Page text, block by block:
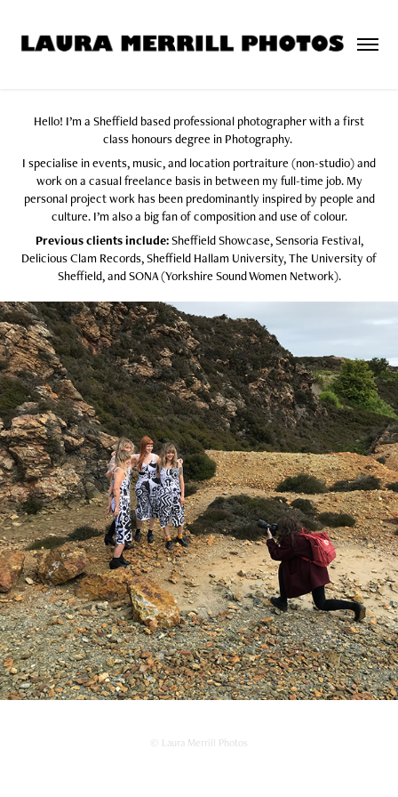
Hello! I’m a Sheffield based professional photographer with a first
class honours degree in Photography.
I specialise in events, music, and location portraiture (non-studio) and
work on a casual freelance basis in between my full-time job. My
personal project work has been predominantly inspired by people and
culture. I’m also a big fan of composition and use of colour.
Previous clients include:Sheffield Showcase, Sensoria Festival,
Delicious Clam Records, Sheffield Hallam University, The University of
Sheffield, and SONA (Yorkshire Sound Women Network).
© Laura Merrill Photos